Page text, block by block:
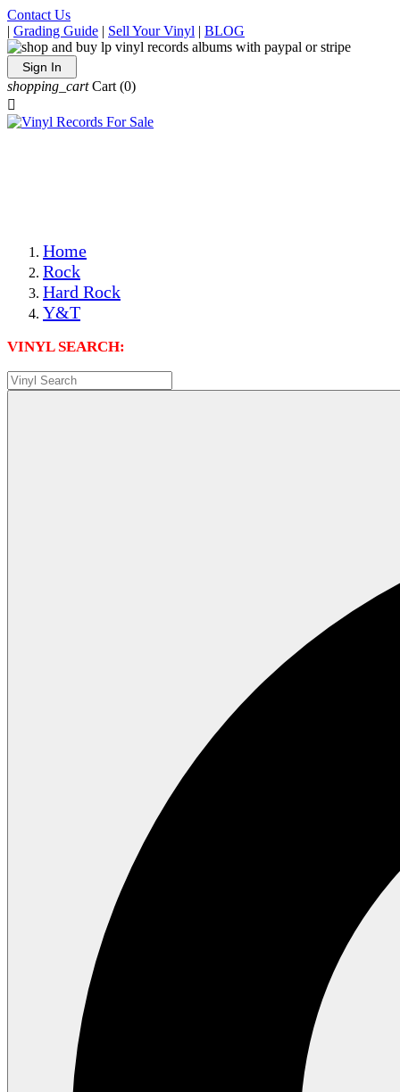
Contact Us
| Grading Guide | Sell Your Vinyl | BLOG
Sign In
shopping_cart Cart (0)

Home
Rock
Hard Rock
Y&T
VINYL SEARCH: